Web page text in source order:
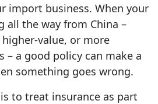
import business. When your
all the way from China –
or more
– a good policy can make a
something goes wrong.
to treat insurance as part